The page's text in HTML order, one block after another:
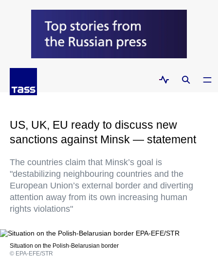
US, UK, EU ready to discuss new
sanctions against Minsk — statement
The countries claim that Minsk’s goal is
"destabilizing neighbouring countries and the
European Union’s external border and diverting
attention away from its own increasing human
rights violations"
Situation on the Polish-Belarusian border
© EPA-EFE/STR